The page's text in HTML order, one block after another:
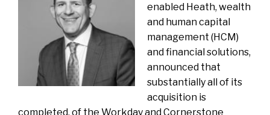
enabled Heath, wealth
and human capital
management (HCM)
and financial solutions,
announced that
substantially all of its
acquisition is
completed, of the Workday and Cornerstone